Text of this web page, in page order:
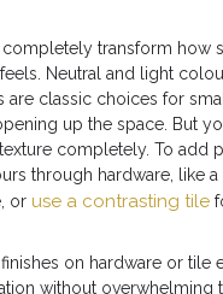
transform how
Neutral and light
are classic choices for
up the space. But
completely. To add
through hardware, like
or use a contrasting tile
on hardware or tile
without overwhelming